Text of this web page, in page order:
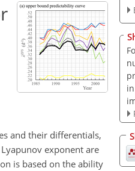
and their differentials,
exponent are
is based on the ability